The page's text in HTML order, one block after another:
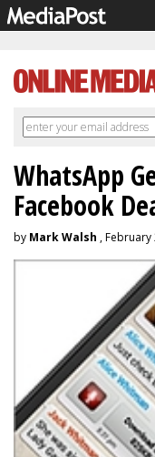
WhatsApp
Facebook
by Mark Walsh , February